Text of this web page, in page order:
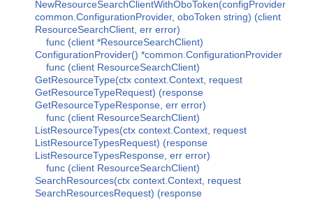
NewResourceSearchClientWithOboToken(configProvider
common.ConfigurationProvider, oboToken string) (client
ResourceSearchClient, err error)
func (client *ResourceSearchClient)
ConfigurationProvider() *common.ConfigurationProvider
func (client ResourceSearchClient)
GetResourceType(ctx context.Context, request
GetResourceTypeRequest) (response
GetResourceTypeResponse, err error)
func (client ResourceSearchClient)
ListResourceTypes(ctx context.Context, request
ListResourceTypesRequest) (response
ListResourceTypesResponse, err error)
func (client ResourceSearchClient)
SearchResources(ctx context.Context, request
SearchResourcesRequest) (response